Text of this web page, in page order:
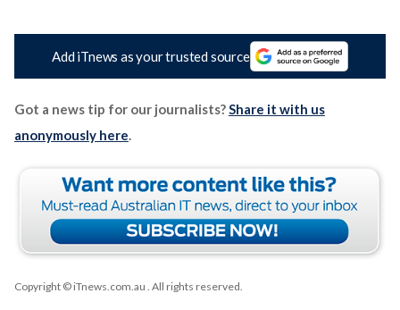
Add iTnews as your trusted source
Got a news tip for our journalists?Share it with us
anonymously here.
Copyright © iTnews.com.au . All rights reserved.